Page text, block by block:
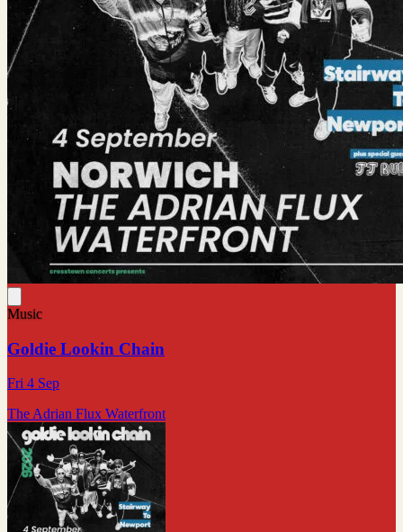
Music
Goldie Lookin Chain
Fri 4 Sep
The Adrian Flux Waterfront